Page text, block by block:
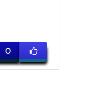
0